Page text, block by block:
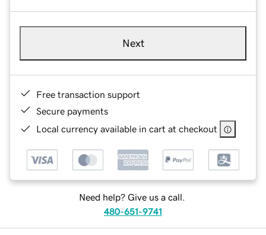
Next
Free transaction support
Secure payments
Local currency available in cart at checkout
Need help? Give us a call.
480-651-9741